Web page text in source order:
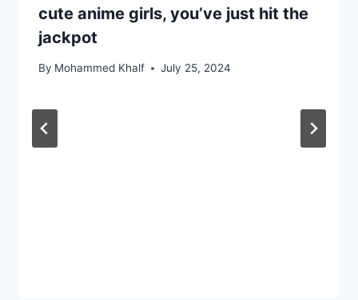
cute anime girls, you’ve just hit the
jackpot
By Mohammed Khalf July 25, 2024